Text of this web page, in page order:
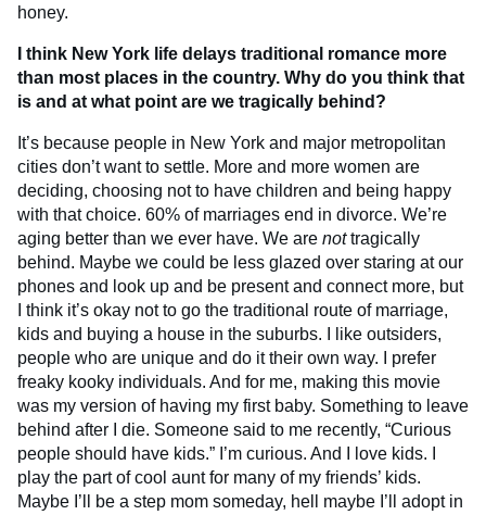
honey.
I think New York life delays traditional romance more
than most places in the country. Why do you think that
is and at what point are we tragically behind?
It’s because people in New York and major metropolitan
cities don’t want to settle. More and more women are
deciding, choosing not to have children and being happy
with that choice. 60% of marriages end in divorce. We’re
aging better than we ever have. We are nottragically
behind. Maybe we could be less glazed over staring at our
phones and look up and be present and connect more, but
I think it’s okay not to go the traditional route of marriage,
kids and buying a house in the suburbs. I like outsiders,
people who are unique and do it their own way. I prefer
freaky kooky individuals. And for me, making this movie
was my version of having my first baby. Something to leave
behind after I die. Someone said to me recently, “Curious
people should have kids.” I’m curious. And I love kids. I
play the part of cool aunt for many of my friends’ kids.
Maybe I’ll be a step mom someday, hell maybe I’ll adopt in